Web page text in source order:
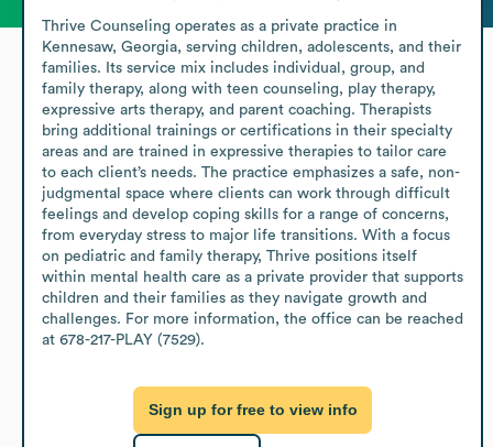
Thrive Counseling operates as a private practice in
Kennesaw, Georgia, serving children, adolescents, and their
families. Its service mix includes individual, group, and
family therapy, along with teen counseling, play therapy,
expressive arts therapy, and parent coaching. Therapists
bring additional trainings or certifications in their specialty
areas and are trained in expressive therapies to tailor care
to each client’s needs. The practice emphasizes a safe, non-
judgmental space where clients can work through difficult
feelings and develop coping skills for a range of concerns,
from everyday stress to major life transitions. With a focus
on pediatric and family therapy, Thrive positions itself
within mental health care as a private provider that supports
children and their families as they navigate growth and
challenges. For more information, the office can be reached
at 678-217-PLAY (7529).
Sign up for free to view info